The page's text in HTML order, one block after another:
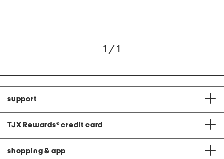
1 / 1
support
TJX Rewards® credit card
shopping & app